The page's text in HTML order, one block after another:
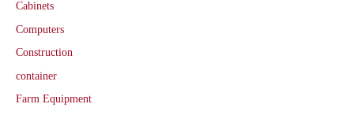
Cabinets
Computers
Construction
container
Farm Equipment